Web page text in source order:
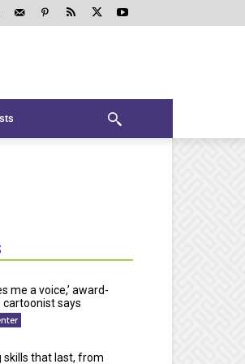
me a voice,’ award-
cartoonist says
skills that last, from